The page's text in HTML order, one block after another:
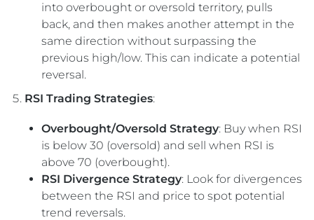
into overbought or oversold territory, pulls
back, and then makes another attempt in the
same direction without surpassing the
previous high/low. This can indicate a potential
reversal.
RSI Trading Strategies:
Overbought/Oversold Strategy: Buy when RSI
is below 30 (oversold) and sell when RSI is
above 70 (overbought).
RSI Divergence Strategy: Look for divergences
between the RSI and price to spot potential
trend reversals.